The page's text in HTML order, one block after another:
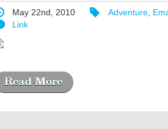
May 22nd, 2010 Adventure,
Link
Read More